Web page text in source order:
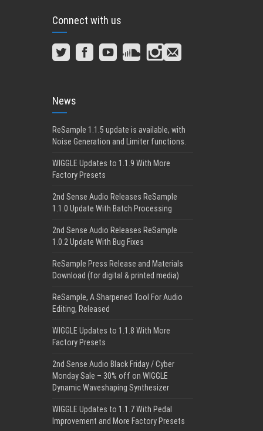
Connect with us
News
ReSample 1.1.5 update is available, with
Noise Generation and Limiter functions.
WIGGLE Updates to 1.1.9 With More
Factory Presets
2nd Sense Audio Releases ReSample
1.1.0 Update With Batch Processing
2nd Sense Audio Releases ReSample
1.0.2 Update With Bug Fixes
ReSample Press Release and Materials
Download (for digital & printed media)
ReSample, A Sharpened Tool For Audio
Editing, Released
WIGGLE Updates to 1.1.8 With More
Factory Presets
2nd Sense Audio Black Friday / Cyber
Monday Sale – 30% off on WIGGLE
Dynamic Waveshaping Synthesizer
WIGGLE Updates to 1.1.7 With Pedal
Improvement and More Factory Presets